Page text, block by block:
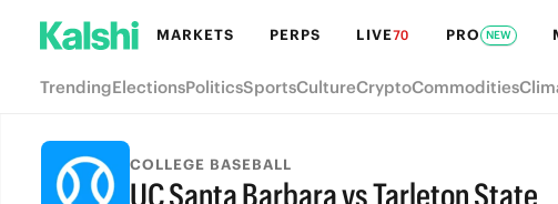
MARKETS PERPS LIVE70 PRO NEW
TrendingElectionsPoliticsSportsCultureCryptoCommodities
COLLEGE BASEBALL
UC Santa Barbara vs Tarleton State